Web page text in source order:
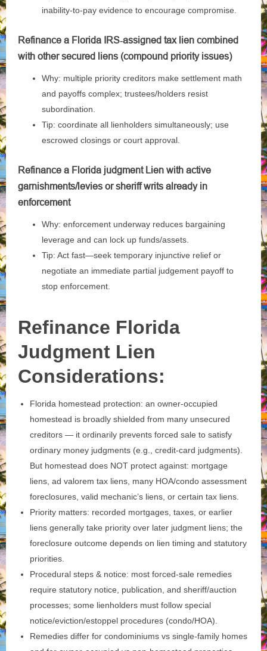
inability‑to‑pay evidence to encourage compromise.
Refinance a Florida IRS‑assigned tax lien combined
with other secured liens (compound priority issues)
Why: multiple priority creditors make settlement math
and payoffs complex; trustees/holders resist
subordination.
Tip: coordinate all lienholders simultaneously; use
escrowed closings or court approval.
Refinance a Florida judgment Lien with active
garnishments/levies or sheriff writs already in
enforcement
Why: enforcement underway reduces bargaining
leverage and can lock up funds/assets.
Tip: Act fast—seek temporary injunctive relief or
negotiate an immediate partial judgement payoff to
stop enforcement.
Refinance Florida
Judgment Lien
Considerations:
Florida homestead protection: an owner‑occupied
homestead is broadly shielded from many unsecured
creditors — it ordinarily prevents forced sale to satisfy
ordinary money judgments (e.g., credit‑card judgments).
But homestead does NOT protect against: mortgage
liens, ad valorem tax liens, many HOA/condo assessment
foreclosures, valid mechanic’s liens, or certain tax liens.
Priority matters: recorded mortgages, taxes, or earlier
liens generally take priority over later judgment liens; the
foreclosure outcome depends on lien timing and statutory
priorities.
Procedural steps & notice: most forced‑sale remedies
require statutory notice, publication, and sheriff/auction
processes; some lienholders must follow special
notice/eviction/estoppel procedures (condo/HOA).
Remedies differ for condominiums vs single‑family homes